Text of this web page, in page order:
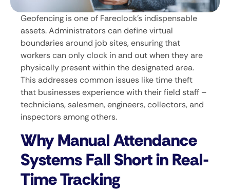
Geofencing is one of Fareclock’s indispensable
assets. Administrators can define virtual
boundaries around job sites, ensuring that
workers can only clock in and out when they are
physically present within the designated area.
This addresses common issues like time theft
that businesses experience with their field staff –
technicians, salesmen, engineers, collectors, and
inspectors among others.
Why Manual Attendance
Systems Fall Short in Real-
Time Tracking